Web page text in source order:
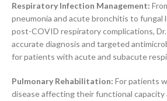
Respiratory Infection Management:
pneumonia and acute bronchitis to fungal
post-COVID respiratory complications,
accurate diagnosis and targeted
for patients with acute and subacute
Pulmonary Rehabilitation: For patients
disease affecting their functional capacity